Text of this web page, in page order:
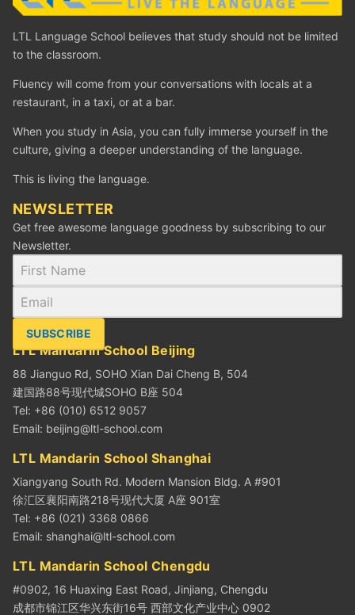
LTL Language School believes that study should not be limited
to the classroom.
Fluency will come from your conversations with locals at a
restaurant, in a taxi, or at a bar.
When you study in Asia, you can fully immerse yourself in the
culture, giving a deeper understanding of the language.
This is living the language.
NEWSLETTER
Get free awesome language goodness by subscribing to our
Newsletter.
SUBSCRIBE
LTL Mandarin School Beijing
88 Jianguo Rd, SOHO Xian Dai Cheng B, 504
建国路88号现代城SOHO B座 504
Tel: +86 (010) 6512 9057
Email: beijing@ltl-school.com
LTL Mandarin School Shanghai
Xiangyang South Rd. Modern Mansion Bldg. A #901
徐汇区襄阳南路218号现代大厦 A座 901室
Tel: +86 (021) 3368 0866
Email: shanghai@ltl-school.com
LTL Mandarin School Chengdu
#0902, 16 Huaxing East Road, Jinjiang, Chengdu
成都市锦江区华兴东街16号 西部文化产业中心 0902